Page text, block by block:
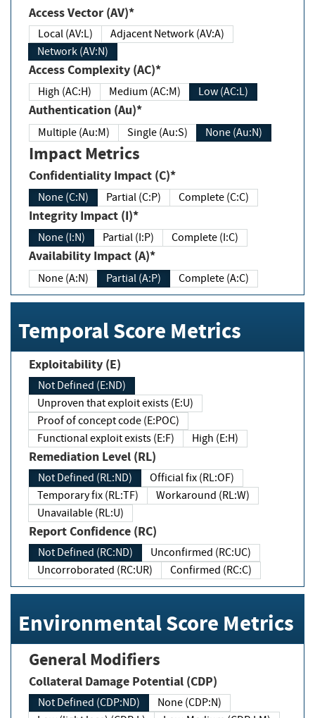
Access Vector (AV)*
Local (AV:L)
Adjacent Network (AV:A)
Network (AV:N)
Access Complexity (AC)*
High (AC:H) Medium (AC:M) Low (AC:L)
Authentication (Au)*
Multiple (Au:M) Single (Au:S) None (Au:N)
Impact Metrics
Confidentiality Impact (C)*
None (C:N) Partial (C:P) Complete (C:C)
Integrity Impact (I)*
None (I:N) Partial (I:P) Complete (I:C)
Availability Impact (A)*
None (A:N) Partial (A:P) Complete (A:C)
Temporal Score Metrics
Exploitability (E)
Not Defined (E:ND)
Unproven that exploit exists (E:U)
Proof of concept code (E:POC)
Functional exploit exists (E:F)
High (E:H)
Remediation Level (RL)
Not Defined (RL:ND)
Official fix (RL:OF)
Temporary fix (RL:TF)
Workaround (RL:W)
Unavailable (RL:U)
Report Confidence (RC)
Not Defined (RC:ND)
Unconfirmed (RC:UC)
Uncorroborated (RC:UR)
Confirmed (RC:C)
Environmental Score Metrics
General Modifiers
Collateral Damage Potential (CDP)
Not Defined (CDP:ND)
None (CDP:N)